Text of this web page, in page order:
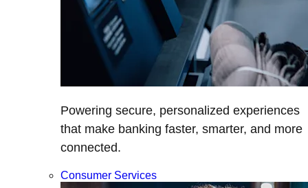
Powering secure, personalized experiences
that make banking faster, smarter, and more
connected.
Consumer Services